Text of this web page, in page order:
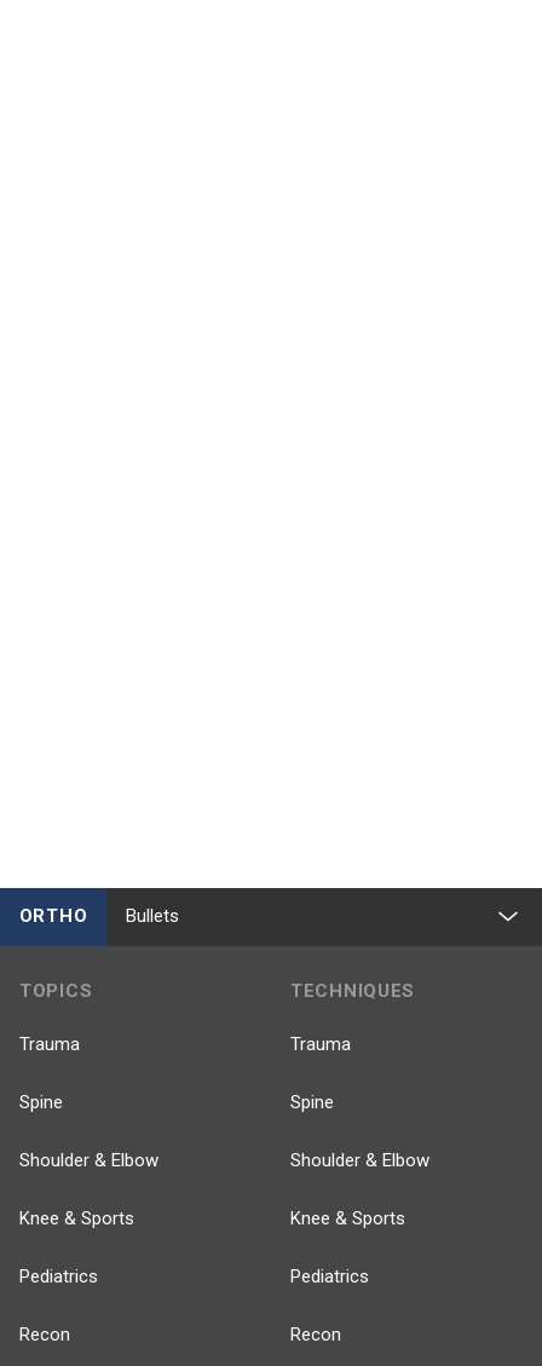
ORTHO Bullets
TOPICS
Trauma
Spine
Shoulder & Elbow
Knee & Sports
Pediatrics
Recon
TECHNIQUES
Trauma
Spine
Shoulder & Elbow
Knee & Sports
Pediatrics
Recon